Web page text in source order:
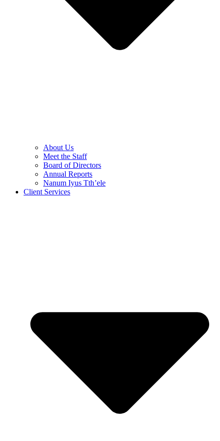
About Us
Meet the Staff
Board of Directors
Annual Reports
Nanum Iyus Tth’ele
Client Services